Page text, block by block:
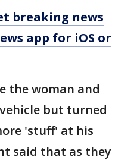
breaking news
app for iOS or
the woman and
but turned
'stuff' at his
said that as they